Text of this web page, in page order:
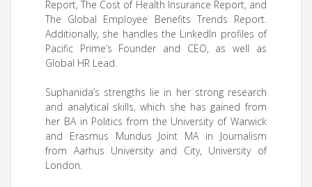
Report, The Cost of Health Insurance Report, and
The Global Employee Benefits Trends Report.
Additionally, she handles the LinkedIn profiles of
Pacific Prime’s Founder and CEO, as well as
Global HR Lead.
Suphanida’s strengths lie in her strong research
and analytical skills, which she has gained from
her BA in Politics from the University of Warwick
and Erasmus Mundus Joint MA in Journalism
from Aarhus University and City, University of
London.